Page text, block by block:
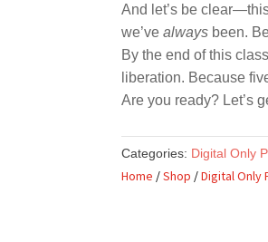
And let’s be
we’vealways been.
By the end of this
liberation. Because
Are you ready? Let’s
Categories: Digital Only
Home /Shop /Digital Only